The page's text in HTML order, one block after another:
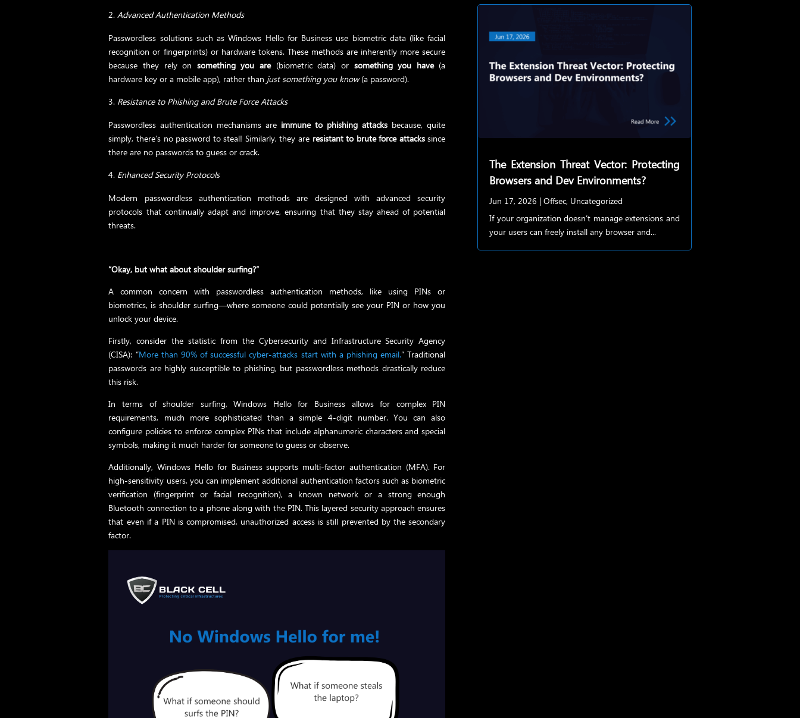
Advanced Authentication Methods
Passwordless solutions such as Windows Hello for Business use biometric data (like facial
recognition or fingerprints) or hardware tokens. These methods are inherently more secure
because they rely on something you are(biometric data) or something you have(a
hardware key or a mobile app), rather than just something you know(a password).
Resistance to Phishing and Brute Force Attacks
Passwordless authentication mechanisms are immune to phishing attacks because, quite
simply, there’s no password to steal! Similarly, they are resistant to brute force attackssince
there are no passwords to guess or crack.
Enhanced Security Protocols
Modern passwordless authentication methods are designed with advanced security
protocols that continually adapt and improve, ensuring that they stay ahead of potential
threats.
“Okay, but what about shoulder surfing?”
A common concern with passwordless authentication methods, like using PINs or
biometrics, is shoulder surfing—where someone could potentially see your PIN or how you
unlock your device.
Firstly, consider the statistic from the Cybersecurity and Infrastructure Security Agency
(CISA): “More than 90% of successful cyber-attacks start with a phishing email.” Traditional
passwords are highly susceptible to phishing, but passwordless methods drastically reduce
this risk.
In terms of shoulder surfing, Windows Hello for Business allows for complex PIN
requirements, much more sophisticated than a simple 4-digit number. You can also
configure policies to enforce complex PINs that include alphanumeric characters and special
symbols, making it much harder for someone to guess or observe.
Additionally, Windows Hello for Business supports multi-factor authentication (MFA). For
high-sensitivity users, you can implement additional authentication factors such as biometric
verification (fingerprint or facial recognition), a known network or a strong enough
Bluetooth connection to a phone along with the PIN. This layered security approach ensures
that even if a PIN is compromised, unauthorized access is still prevented by the secondary
factor.
The Extension Threat Vector: Protecting
Browsers and Dev Environments?
Jun 17, 2026 |Offsec, Uncategorized
If your organization doesn’t manage extensions and
your users can freely install any browser and...